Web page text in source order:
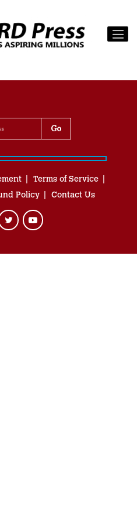
Terms of Service
Policy Contact Us